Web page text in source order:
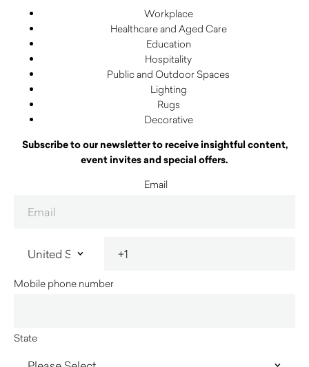
Workplace
Healthcare and Aged Care
Education
Hospitality
Public and Outdoor Spaces
Lighting
Rugs
Decorative
Subscribe to our newsletter to receive insightful content,
event invites and special offers.
Email
Mobile phone number
State